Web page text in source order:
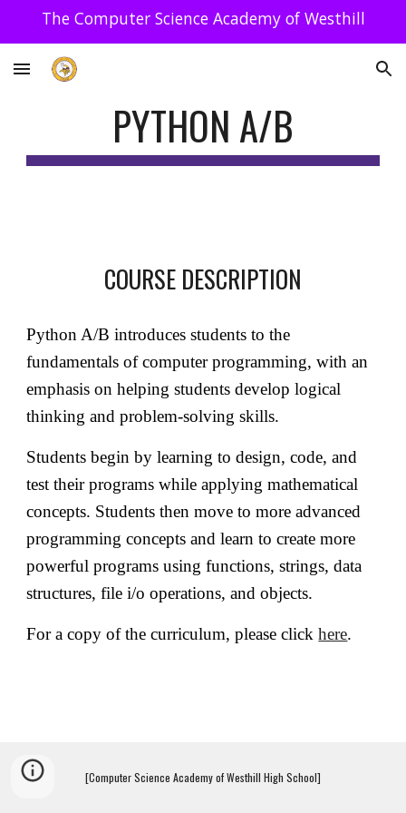
Skip to main content
The Computer Science Academy of Westhill
PYTHON A/B
COURSE DESCRIPTION
Python A/B introduces students to the
fundamentals of computer programming, with an
emphasis on helping students develop logical
thinking and problem-solving skills.
Students begin by learning to design, code, and
test their programs while applying mathematical
concepts. Students then move to more advanced
programming concepts and learn to create more
powerful programs using functions, strings, data
structures, file i/o operations, and objects.
For a copy of the curriculum, please clickhere.
[Computer Science Academy of Westhill High School]